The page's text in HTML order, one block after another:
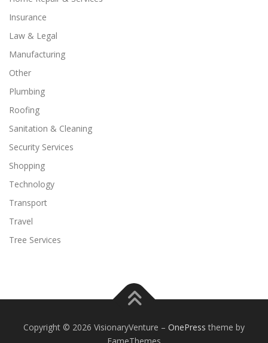
Insurance
Law & Legal
Manufacturing
Other
Plumbing
Roofing
Sanitation & Cleaning
Security Services
Shopping
Technology
Transport
Travel
Tree Services
Copyright © 2026 VisionaryVenture – OnePress theme by